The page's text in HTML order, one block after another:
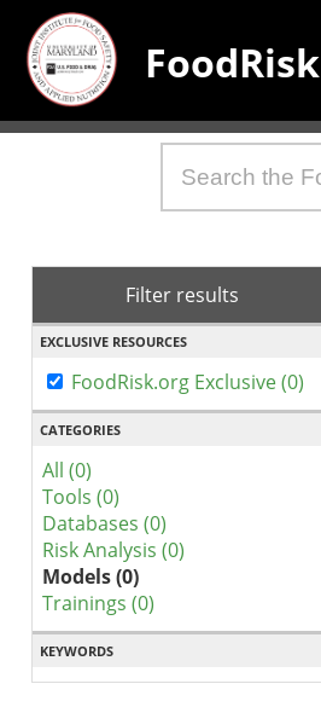
FoodRisk
Filter results
EXCLUSIVE RESOURCES
FoodRisk.org Exclusive (0)
CATEGORIES
All (0)
Tools (0)
Databases (0)
Risk Analysis (0)
Models (0)
Trainings (0)
KEYWORDS